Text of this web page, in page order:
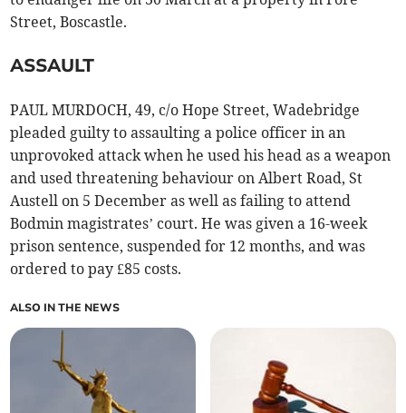
Street, Boscastle.
ASSAULT
PAUL MURDOCH, 49, c/o Hope Street, Wadebridge
pleaded guilty to assaulting a police officer in an
unprovoked attack when he used his head as a weapon
and used threatening behaviour on Albert Road, St
Austell on 5 December as well as failing to attend
Bodmin magistrates’ court. He was given a 16-week
prison sentence, suspended for 12 months, and was
ordered to pay £85 costs.
ALSO IN THE NEWS